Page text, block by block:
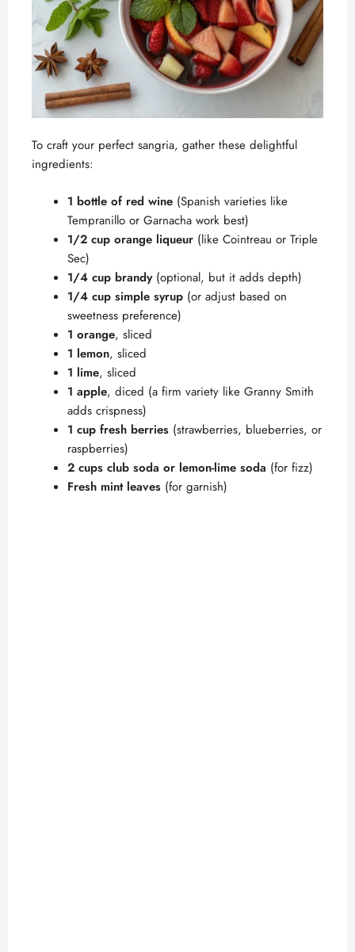
To craft your perfect sangria, gather these delightful
ingredients:
1 bottle of red wine (Spanish varieties like
Tempranillo or Garnacha work best)
1/2 cup orange liqueur (like Cointreau or Triple
Sec)
1/4 cup brandy(optional, but it adds depth)
1/4 cup simple syrup (or adjust based on
sweetness preference)
1 orange, sliced
1 lemon, sliced
1 lime, sliced
1 apple, diced (a firm variety like Granny Smith
adds crispness)
1 cup fresh berries (strawberries, blueberries, or
raspberries)
2 cups club soda or lemon-lime soda (for fizz)
Fresh mint leaves (for garnish)